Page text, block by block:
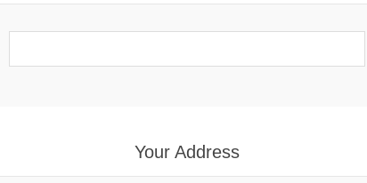
Your Address